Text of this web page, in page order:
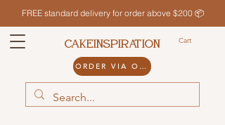
FREE standard delivery for order above $200 📦
Cart
CAKEINSPIRATION
ORDER VIA ODDLE